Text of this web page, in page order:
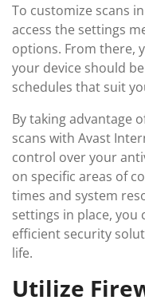
To customize scans
access the settings
options. From there,
your device should
schedules that suit
By taking advantage
scans with Avast
control over your
on specific areas of
times and system
settings in place, you
efficient security
life.
Utilize